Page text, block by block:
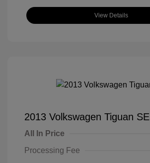
View Details
2013 Volkswagen Tiguan SE
All In Price
Processing Fee